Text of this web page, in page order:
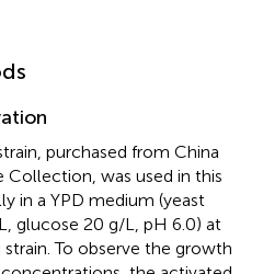
purchased from China
was used in this
in a YPD medium (yeast
glucose 20 g/L, pH 6.0) at
To observe the growth